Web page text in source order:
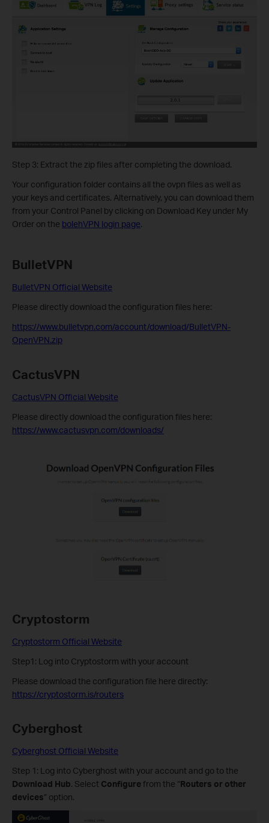
Step 3: Extract the zip files after completing the download.
Your configuration folder contains all the ovpn files as well as
your keys and certificates. Alternatively, you can download them
from your Control Panel by clicking on Download Key under My
Order on the bolehVPN login page.
BulletVPN
BulletVPN Official Website
Please directly download the configuration files here:
https://www.bulletvpn.com/account/download/BulletVPN-
OpenVPN.zip
CactusVPN
CactusVPN Official Website
Please directly download the configuration files here:
https://www.cactusvpn.com/downloads/
Cryptostorm
Cryptostorm Official Website
Step1: Log into Cryptostorm with your account
Please download the configuration file here directly:
https://cryptostorm.is/routers
Cyberghost
Cyberghost Official Website
Step 1: Log into Cyberghost with your account and go to the
Download Hub. Select Configurefrom the “Routers or other
devices” option.